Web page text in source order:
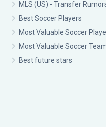
MLS (US) - Transfer
Best Soccer Players
Most Valuable Soccer
Most Valuable Soccer
Best future stars